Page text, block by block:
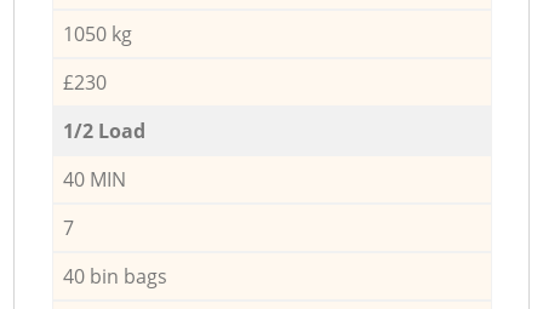
1050 kg
£230
1/2 Load
40 MIN
7
40 bin bags